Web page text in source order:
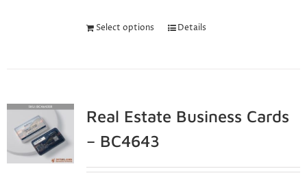
Select options Details
Real Estate Business Cards
– BC4643